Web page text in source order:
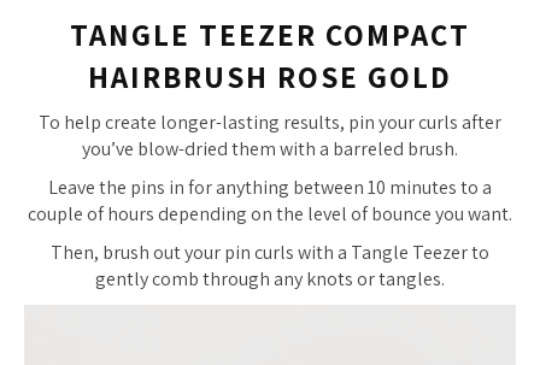
TANGLE TEEZER COMPACT
HAIRBRUSH ROSE GOLD
To help create longer-lasting results, pin your curls after
you’ve blow-dried them with a barreled brush.
Leave the pins in for anything between 10 minutes to a
couple of hours depending on the level of bounce you want.
Then, brush out your pin curls with a Tangle Teezer to
gently comb through any knots or tangles.